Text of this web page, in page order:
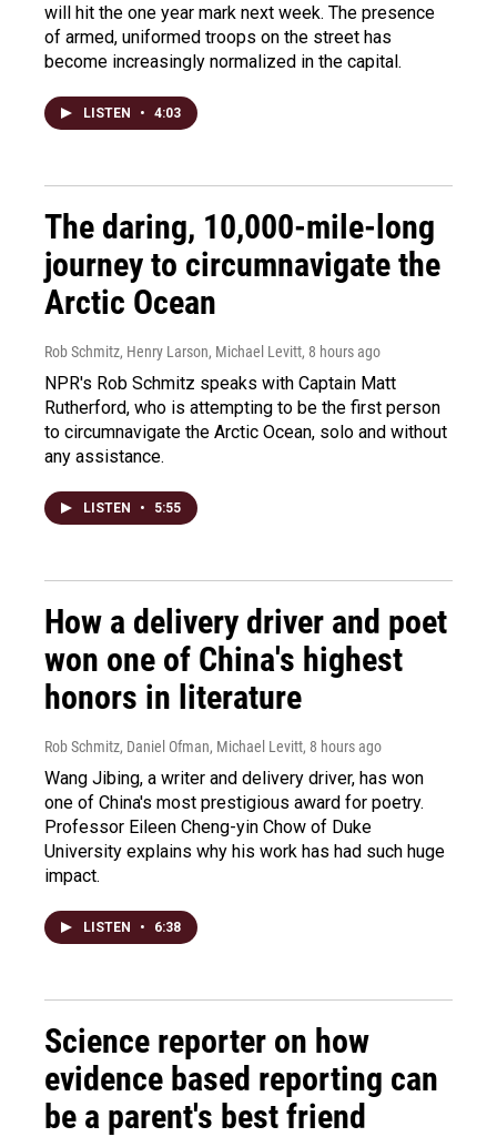
will hit the one year mark next week. The presence
of armed, uniformed troops on the street has
become increasingly normalized in the capital.
LISTEN • 4:03
The daring, 10,000-mile-long
journey to circumnavigate the
Arctic Ocean
Rob Schmitz, Henry Larson, Michael Levitt, 8 hours ago
NPR's Rob Schmitz speaks with Captain Matt
Rutherford, who is attempting to be the first person
to circumnavigate the Arctic Ocean, solo and without
any assistance.
LISTEN • 5:55
How a delivery driver and poet
won one of China's highest
honors in literature
Rob Schmitz, Daniel Ofman, Michael Levitt, 8 hours ago
Wang Jibing, a writer and delivery driver, has won
one of China's most prestigious award for poetry.
Professor Eileen Cheng-yin Chow of Duke
University explains why his work has had such huge
impact.
LISTEN • 6:38
Science reporter on how
evidence based reporting can
be a parent's best friend